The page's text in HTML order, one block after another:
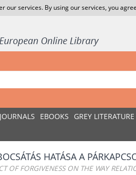
our services. By using our services, you
JOURNALS EBOOKS GREY LITERATURE
HATÁSA A
OF FORGIVENESS ON THE WAY